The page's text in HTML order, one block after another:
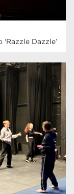
Dazzle’
26
23
18
17
17
16